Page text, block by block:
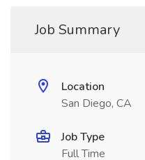
Job Summary
Location
San Diego, CA
Job Type
Full Time